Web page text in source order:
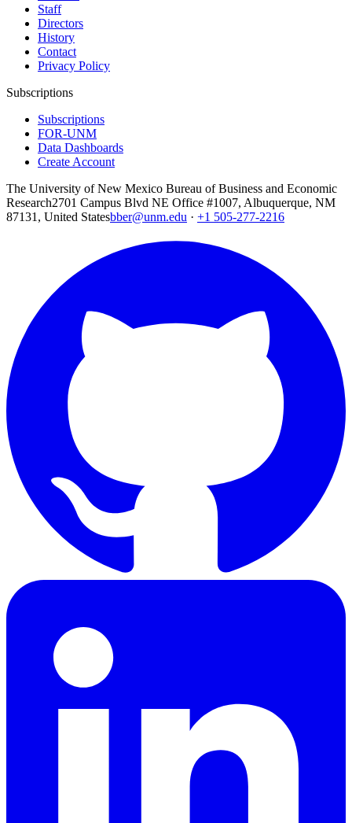
Staff
Directors
History
Contact
Privacy Policy
Subscriptions
Subscriptions
FOR-UNM
Data Dashboards
Create Account
The University of New Mexico Bureau of Business and Economic
Research2701 Campus Blvd NE Office #1007, Albuquerque, NM
87131, United Statesbber@unm.edu · +1 505-277-2216